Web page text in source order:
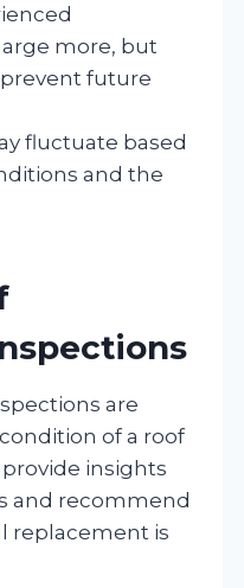
more, but
future
fluctuate based
and the
are
of a roof
insights
and recommend
replacement is